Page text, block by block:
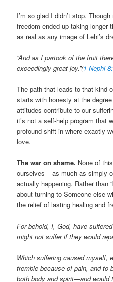
I’m so glad I didn’t stop.
freedom ended up taking
as real as any image of Lehi’s
“And as I partook of the fruit
exceedingly great joy.”(1 Nephi
The path that leads to that kind
starts with honesty at the
attitudes contribute to our
it’s not a self-help program that
profound shift in where exactly
love.
The war on shame. None of
ourselves – as much as simply
actually happening. Rather than
about turning to Someone else
the relief of lasting healing and
For behold, I, God, have
might not suffer if they would
Which suffering caused myself,
tremble because of pain, and to
both body and spirit—and would